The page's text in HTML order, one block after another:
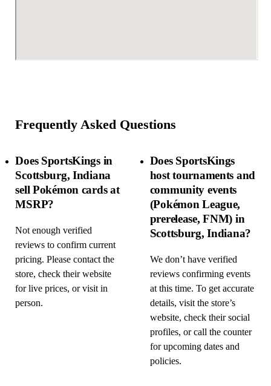
Frequently Asked Questions
Does SportsKings in
Scottsburg, Indiana
sell Pokémon cards at
MSRP?
Not enough verified
reviews to confirm current
pricing. Please contact the
store, check their website
for live prices, or visit in
person.
Does SportsKings
host tournaments and
community events
(Pokémon League,
prerelease, FNM) in
Scottsburg, Indiana?
We don’t have verified
reviews confirming events
at this time. To get accurate
details, visit the store’s
website, check their social
profiles, or call the counter
for upcoming dates and
policies.